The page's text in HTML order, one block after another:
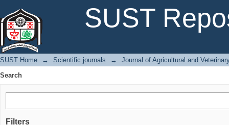
SUST
SUST Home → Scientific journals →
Journal of Agricultural and
Search
Filters